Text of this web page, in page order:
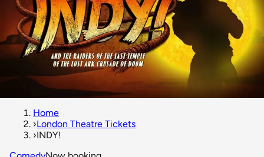
Home
›London Theatre Tickets
›INDY!